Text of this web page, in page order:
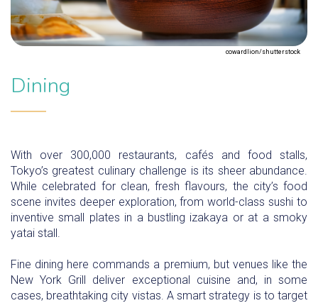
cowardlion/shutterstock
Dining
With over 300,000 restaurants, cafés and food stalls,
Tokyo’s greatest culinary challenge is its sheer abundance.
While celebrated for clean, fresh flavours, the city’s food
scene invites deeper exploration, from world-class sushi to
inventive small plates in a bustling izakaya or at a smoky
yatai stall.
Fine dining here commands a premium, but venues like the
New York Grill deliver exceptional cuisine and, in some
cases, breathtaking city vistas. A smart strategy is to target